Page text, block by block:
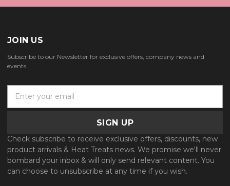
JOIN US
Subscribe to our Newsletter for exclusive offers, company news and
events.
A
d
d
r
Check subscribe to receive exclusive offers, discounts, new
product arrivals & Heat Treats news. We promise we'll never
bombard your inbox & will only send relevant content. You
can choose to unsubscribe at any time if you wish.